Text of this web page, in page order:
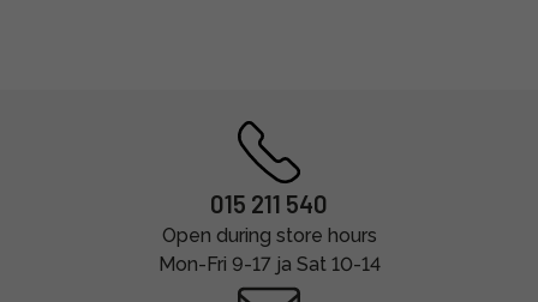
015 211 540
Open during store hours
Mon-Fri 9-17 ja Sat 10-14